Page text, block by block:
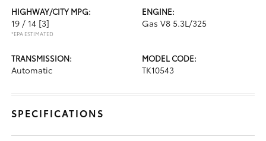
HIGHWAY/CITY MPG:
19 / 14 [3]
*EPA ESTIMATED
ENGINE:
Gas V8 5.3L/325
TRANSMISSION:
Automatic
MODEL CODE:
TK10543
SPECIFICATIONS